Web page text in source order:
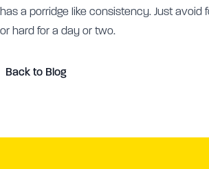
has a porridge like consistency. Just avoid
or hard for a day or two.
Back to Blog